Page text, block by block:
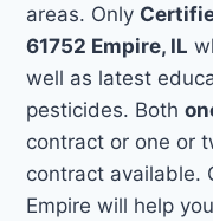
areas. Only
61752 Empire, IL
well as latest
pesticides. Both
contract or one or
contract available.
Empire will help